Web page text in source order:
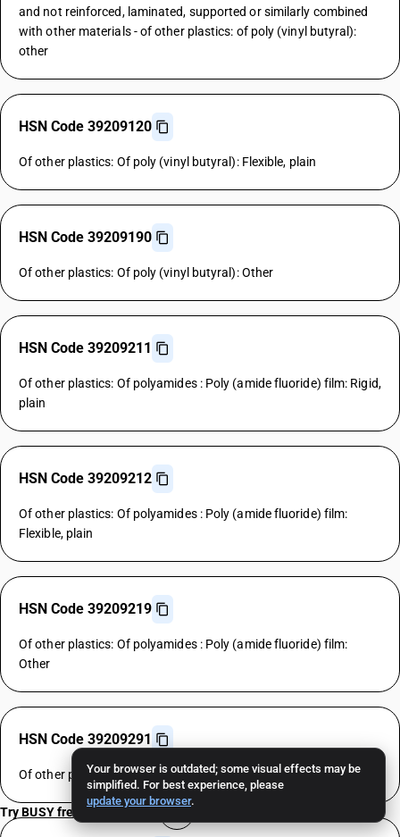
Your browser is outdated; some visual effects may be
simplified. For best experience, please
update your browser.
and not reinforced, laminated, supported or similarly combined
with other materials - of other plastics: of poly (vinyl butyral):
other
HSN Code 39209120
Of other plastics: Of poly (vinyl butyral): Flexible, plain
HSN Code 39209190
Of other plastics: Of poly (vinyl butyral): Other
HSN Code 39209211
Of other plastics: Of polyamides : Poly (amide fluoride) film: Rigid,
plain
HSN Code 39209212
Of other plastics: Of polyamides : Poly (amide fluoride) film:
Flexible, plain
HSN Code 39209219
Of other plastics: Of polyamides : Poly (amide fluoride) film:
Other
HSN Code 39209291
Of other plastics: Of polyamides : Other : Rigid, plain
Try BUSY free for 15 days